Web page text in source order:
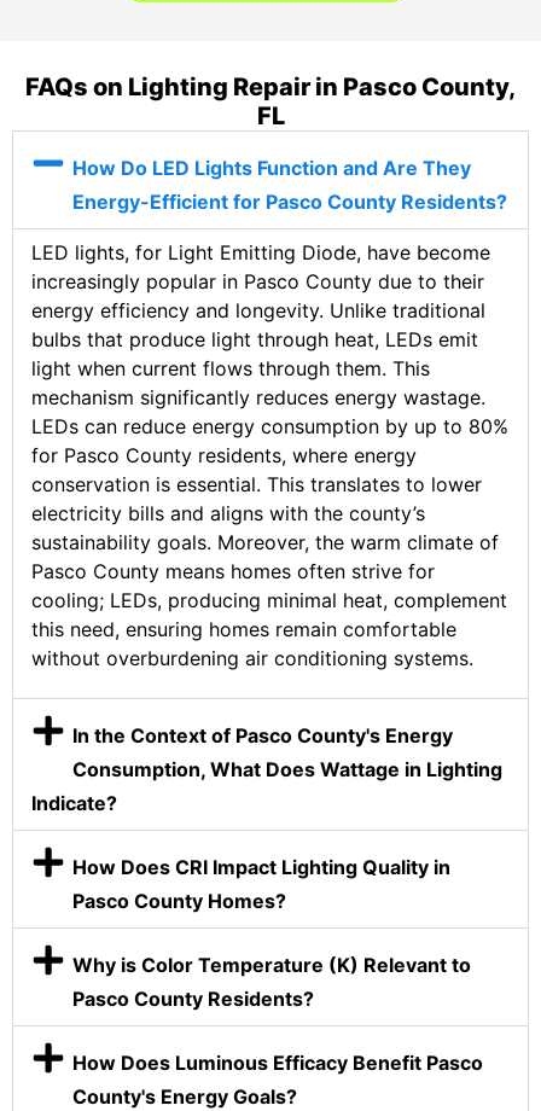
FAQs on Lighting Repair in Pasco County,
FL
How Do LED Lights Function and Are They
Energy-Efficient for Pasco County Residents?
LED lights, for Light Emitting Diode, have become
increasingly popular in Pasco County due to their
energy efficiency and longevity. Unlike traditional
bulbs that produce light through heat, LEDs emit
light when current flows through them. This
mechanism significantly reduces energy wastage.
LEDs can reduce energy consumption by up to 80%
for Pasco County residents, where energy
conservation is essential. This translates to lower
electricity bills and aligns with the county’s
sustainability goals. Moreover, the warm climate of
Pasco County means homes often strive for
cooling; LEDs, producing minimal heat, complement
this need, ensuring homes remain comfortable
without overburdening air conditioning systems.
In the Context of Pasco County's Energy
Consumption, What Does Wattage in Lighting
Indicate?
How Does CRI Impact Lighting Quality in
Pasco County Homes?
Why is Color Temperature (K) Relevant to
Pasco County Residents?
How Does Luminous Efficacy Benefit Pasco
County's Energy Goals?